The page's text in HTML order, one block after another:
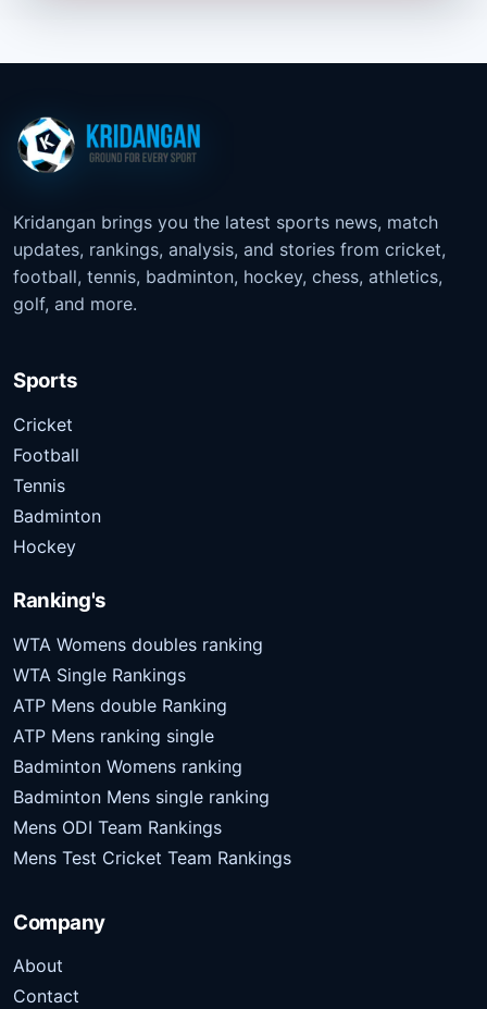
Kridangan brings you the latest sports news, match
updates, rankings, analysis, and stories from cricket,
football, tennis, badminton, hockey, chess, athletics,
golf, and more.
Sports
Cricket
Football
Tennis
Badminton
Hockey
Ranking's
WTA Womens doubles ranking
WTA Single Rankings
ATP Mens double Ranking
ATP Mens ranking single
Badminton Womens ranking
Badminton Mens single ranking
Mens ODI Team Rankings
Mens Test Cricket Team Rankings
Company
About
Contact